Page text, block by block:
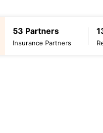
53 Partners
Insurance Partners